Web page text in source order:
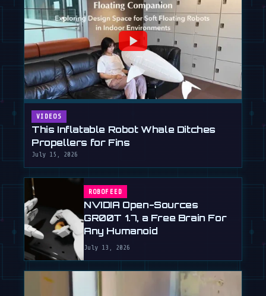
VIDEOS
This Inflatable Robot Whale Ditches
Propellers for Fins
July 15, 2026
ROBOFEED
NVIDIA Open-Sources
GR00T 1.7, a Free Brain For
Any Humanoid
July 13, 2026